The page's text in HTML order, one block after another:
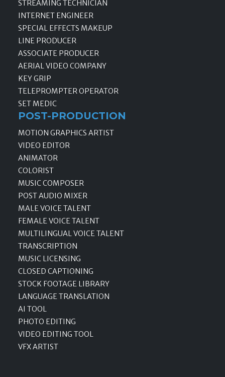
STREAMING TECHNICIAN
INTERNET ENGINEER
SPECIAL EFFECTS MAKEUP
LINE PRODUCER
ASSOCIATE PRODUCER
AERIAL VIDEO COMPANY
KEY GRIP
TELEPROMPTER OPERATOR
SET MEDIC
POST-PRODUCTION
MOTION GRAPHICS ARTIST
VIDEO EDITOR
ANIMATOR
COLORIST
MUSIC COMPOSER
POST AUDIO MIXER
MALE VOICE TALENT
FEMALE VOICE TALENT
MULTILINGUAL VOICE TALENT
TRANSCRIPTION
MUSIC LICENSING
CLOSED CAPTIONING
STOCK FOOTAGE LIBRARY
LANGUAGE TRANSLATION
AI TOOL
PHOTO EDITING
VIDEO EDITING TOOL
VFX ARTIST